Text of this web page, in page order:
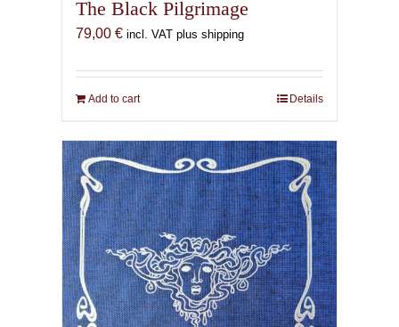
The Black Pilgrimage
79,00 € incl. VAT plus shipping
Add to cart Details